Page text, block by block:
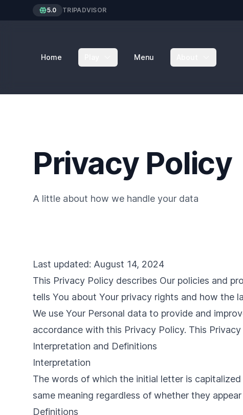
5.0 TRIPADVISOR
Home Menu
Privacy Policy
A little about how we handle your data
Last updated: August 14, 2024
This Privacy Policy describes Our policies and
tells You about Your privacy rights and how the
We use Your Personal data to provide and
accordance with this Privacy Policy. This
Interpretation and Definitions
Interpretation
The words of which the initial letter is
same meaning regardless of whether they
Definitions